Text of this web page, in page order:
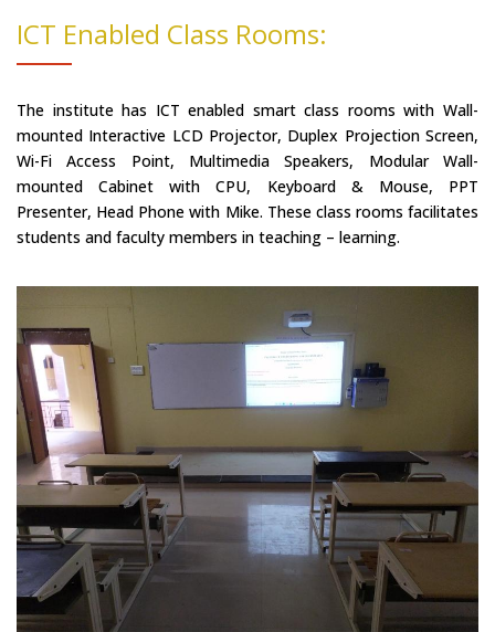
ICT Enabled Class Rooms:
The institute has ICT enabled smart class rooms with Wall-
mounted Interactive LCD Projector, Duplex Projection Screen,
Wi-Fi Access Point, Multimedia Speakers, Modular Wall-
mounted Cabinet with CPU, Keyboard & Mouse, PPT
Presenter, Head Phone with Mike. These class rooms facilitates
students and faculty members in teaching – learning.